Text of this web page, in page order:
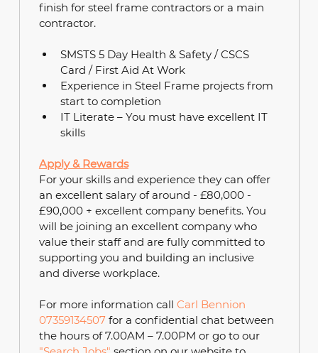
finish for steel frame contractors or a main
contractor.
SMSTS 5 Day Health & Safety / CSCS
Card / First Aid At Work
Experience in Steel Frame projects from
start to completion
IT Literate – You must have excellent IT
skills
Apply & Rewards
For your skills and experience they can offer
an excellent salary of around - £80,000 -
£90,000 + excellent company benefits. You
will be joining an excellent company who
value their staff and are fully committed to
supporting you and building an inclusive
and diverse workplace.
For more information call Carl Bennion
07359134507 for a confidential chat between
the hours of 7.00AM – 7.00PM or go to our